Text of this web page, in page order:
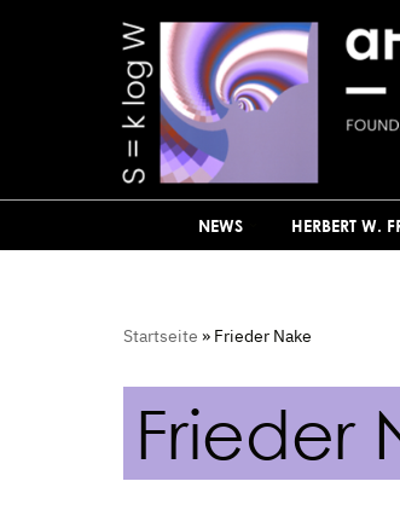
NEWS HERBERT W.
Startseite » Frieder Nake
Frieder